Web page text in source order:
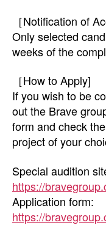
［Notification of
Only selected
weeks of the
［How to Apply]
If you wish to be
out the Brave
form and check
project of your
Special audition
https://
Application form:
https://